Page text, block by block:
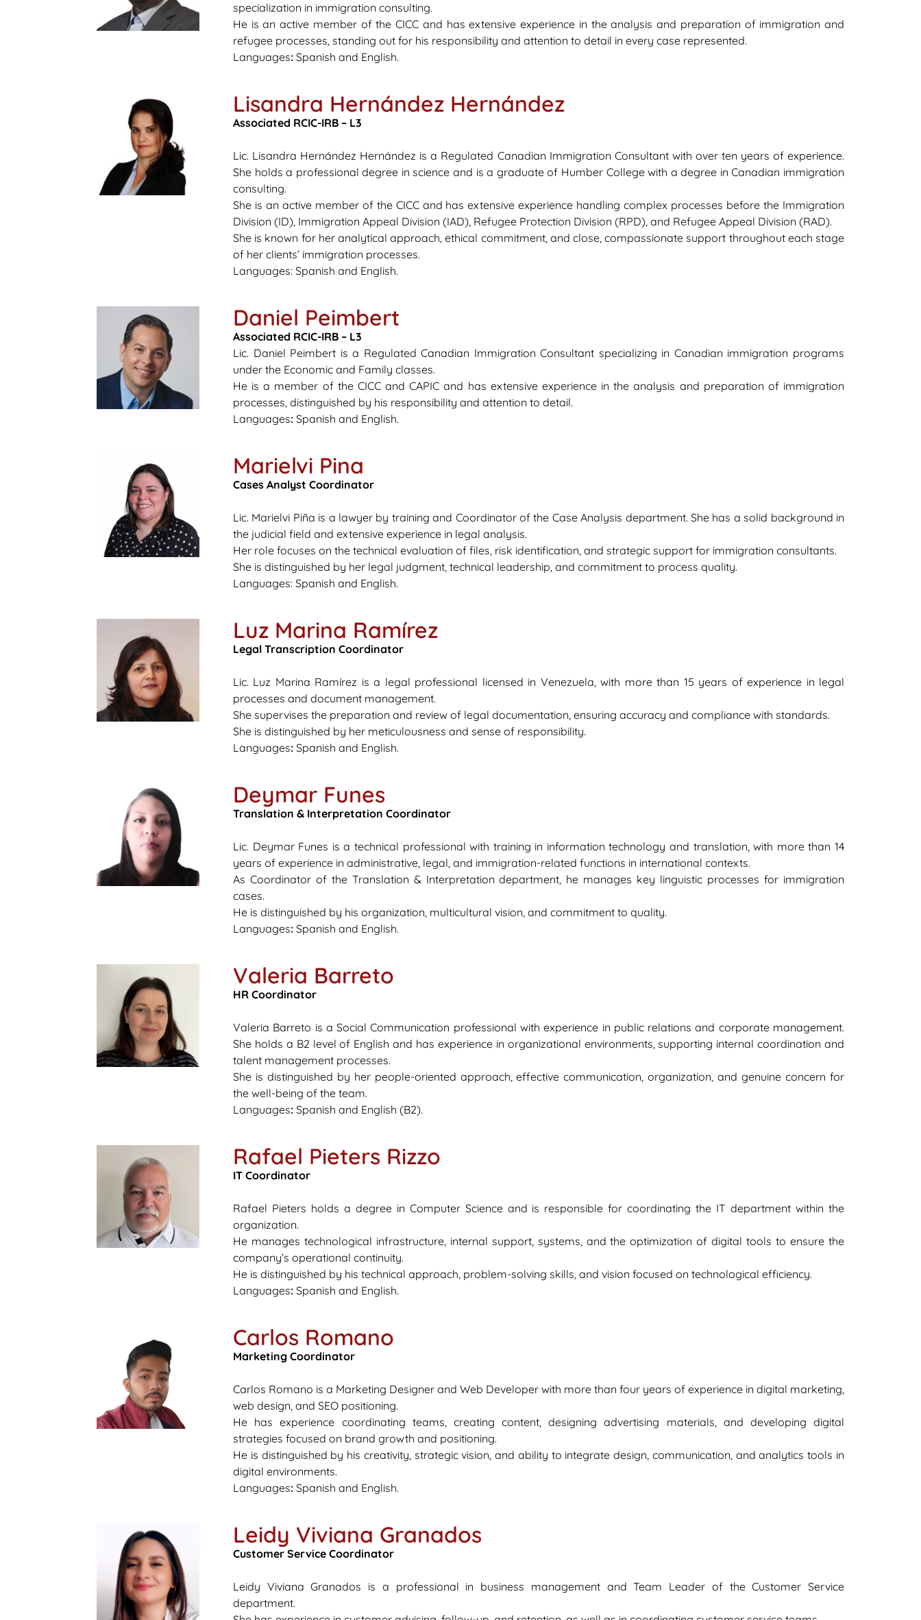
specialization in immigration consulting.
He is an active member of the CICC and has extensive experience in the analysis and preparation of immigration and
refugee processes, standing out for his responsibility and attention to detail in every case represented.
Languages: Spanish and English.
Lisandra Hernández Hernández
Associated RCIC-IRB – L3
Lic. Lisandra Hernández Hernández is a Regulated Canadian Immigration Consultant with over ten years of experience.
She holds a professional degree in science and is a graduate of Humber College with a degree in Canadian immigration
consulting.
She is an active member of the CICC and has extensive experience handling complex processes before the Immigration
Division (ID), Immigration Appeal Division (IAD), Refugee Protection Division (RPD), and Refugee Appeal Division (RAD).
She is known for her analytical approach, ethical commitment, and close, compassionate support throughout each stage
of her clients’ immigration processes.
Languages: Spanish and English.
Daniel Peimbert
Associated RCIC-IRB – L3
Lic. Daniel Peimbert is a Regulated Canadian Immigration Consultant specializing in Canadian immigration programs
under the Economic and Family classes.
He is a member of the CICC and CAPIC and has extensive experience in the analysis and preparation of immigration
processes, distinguished by his responsibility and attention to detail.
Languages: Spanish and English.
Marielvi Pina
Cases Analyst Coordinator
Lic. Marielvi Piña is a lawyer by training and Coordinator of the Case Analysis department. She has a solid background in
the judicial field and extensive experience in legal analysis.
Her role focuses on the technical evaluation of files, risk identification, and strategic support for immigration consultants.
She is distinguished by her legal judgment, technical leadership, and commitment to process quality.
Languages: Spanish and English.
Luz Marina Ramírez
Legal Transcription Coordinator
Lic. Luz Marina Ramírez is a legal professional licensed in Venezuela, with more than 15 years of experience in legal
processes and document management.
She supervises the preparation and review of legal documentation, ensuring accuracy and compliance with standards.
She is distinguished by her meticulousness and sense of responsibility.
Languages: Spanish and English.
Deymar Funes
Translation & Interpretation Coordinator
Lic. Deymar Funes is a technical professional with training in information technology and translation, with more than 14
years of experience in administrative, legal, and immigration-related functions in international contexts.
As Coordinator of the Translation & Interpretation department, he manages key linguistic processes for immigration
cases.
He is distinguished by his organization, multicultural vision, and commitment to quality.
Languages: Spanish and English.
Valeria Barreto
HR Coordinator
Valeria Barreto is a Social Communication professional with experience in public relations and corporate management.
She holds a B2 level of English and has experience in organizational environments, supporting internal coordination and
talent management processes.
She is distinguished by her people-oriented approach, effective communication, organization, and genuine concern for
the well-being of the team.
Languages: Spanish and English (B2).
Rafael Pieters Rizzo
IT Coordinator
Rafael Pieters holds a degree in Computer Science and is responsible for coordinating the IT department within the
organization.
He manages technological infrastructure, internal support, systems, and the optimization of digital tools to ensure the
company’s operational continuity.
He is distinguished by his technical approach, problem-solving skills, and vision focused on technological efficiency.
Languages: Spanish and English.
Carlos Romano
Marketing Coordinator
Carlos Romano is a Marketing Designer and Web Developer with more than four years of experience in digital marketing,
web design, and SEO positioning.
He has experience coordinating teams, creating content, designing advertising materials, and developing digital
strategies focused on brand growth and positioning.
He is distinguished by his creativity, strategic vision, and ability to integrate design, communication, and analytics tools in
digital environments.
Languages: Spanish and English.
Leidy Viviana Granados
Customer Service Coordinator
Leidy Viviana Granados is a professional in business management and Team Leader of the Customer Service
department.